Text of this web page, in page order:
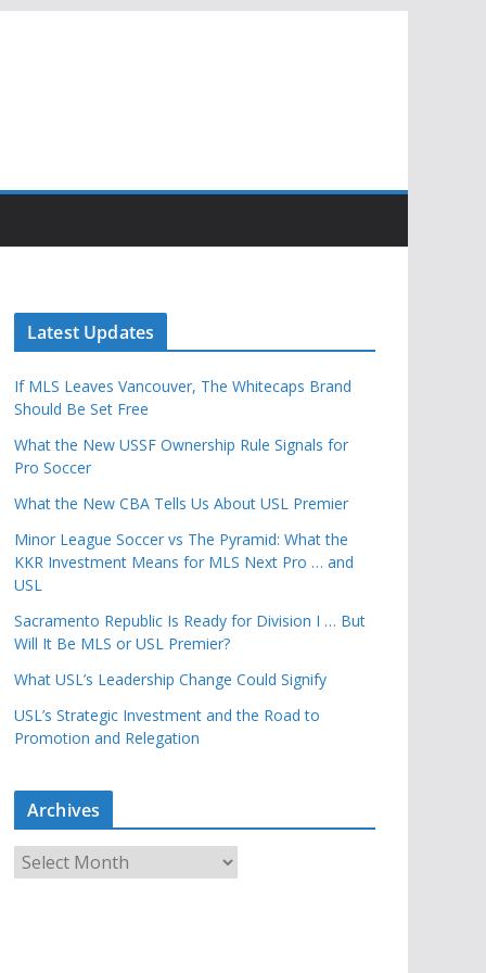
Latest Updates
If MLS Leaves Vancouver, The Whitecaps Brand
Should Be Set Free
What the New USSF Ownership Rule Signals for
Pro Soccer
What the New CBA Tells Us About USL Premier
Minor League Soccer vs The Pyramid: What the
KKR Investment Means for MLS Next Pro … and
USL
Sacramento Republic Is Ready for Division I … But
Will It Be MLS or USL Premier?
What USL’s Leadership Change Could Signify
USL’s Strategic Investment and the Road to
Promotion and Relegation
Archives
r